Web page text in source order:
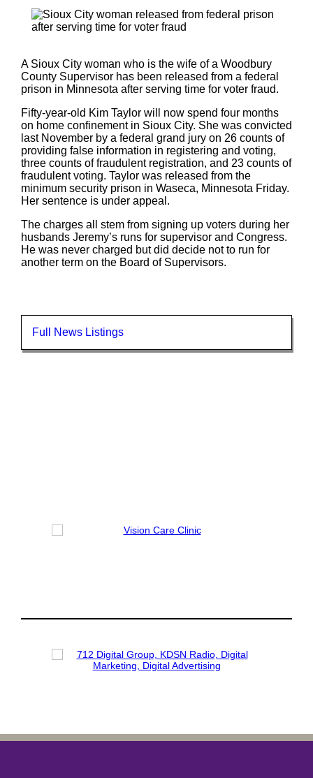
A Sioux City woman who is the wife of a Woodbury
County Supervisor has been released from a federal
prison in Minnesota after serving time for voter fraud.
Fifty-year-old Kim Taylor will now spend four months
on home confinement in Sioux City. She was convicted
last November by a federal grand jury on 26 counts of
providing false information in registering and voting,
three counts of fraudulent registration, and 23 counts of
fraudulent voting. Taylor was released from the
minimum security prison in Waseca, Minnesota Friday.
Her sentence is under appeal.
The charges all stem from signing up voters during her
husbands Jeremy’s runs for supervisor and Congress.
He was never charged but did decide not to run for
another term on the Board of Supervisors.
Full News Listings